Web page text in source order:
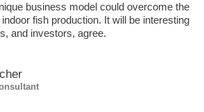
business model could overcome the
fish production. It will be interesting
and investors, agree.